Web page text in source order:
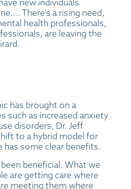
new individuals
There’s a rising need,
health professionals,
are leaving the
has brought on a
such as increased anxiety
disorders, Dr. Jeff
to a hybrid model for
has some clear benefits.
been beneficial. What we
are getting care where
meeting them where